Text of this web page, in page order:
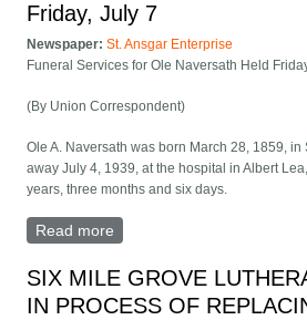
Friday, July 7
Newspaper:St. Ansgar Enterprise
Funeral Services for Ole Naversath Held
(By Union Correspondent)
Ole A. Naversath was born March 28, 1859, in
away July 4, 1939, at the hospital in Albert
years, three months and six days.
Read more
SIX MILE GROVE
IN PROCESS OF